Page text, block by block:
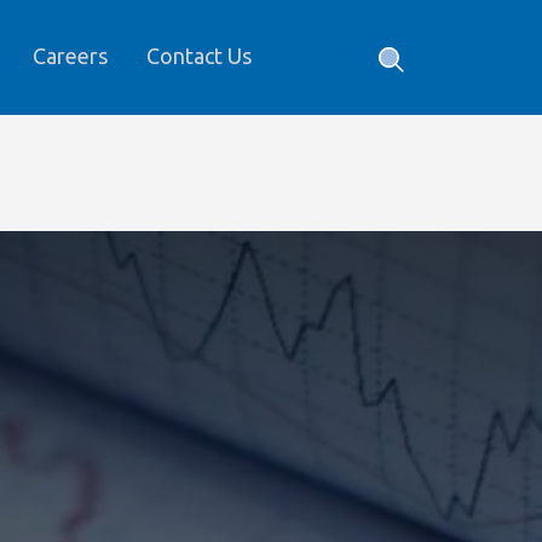
Careers Contact Us